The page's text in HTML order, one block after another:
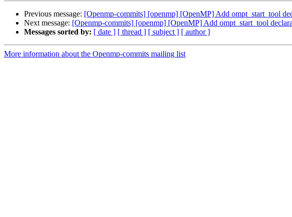
Previous message: [Openmp-commits] [openmp] [OpenMP] Add ompt_start_tool
Next message: [Openmp-commits] [openmp] [OpenMP] Add ompt_start_tool
Messages sorted by: [ date ] [ thread ] [ subject ] [ author ]
More information about the Openmp-commits mailing list